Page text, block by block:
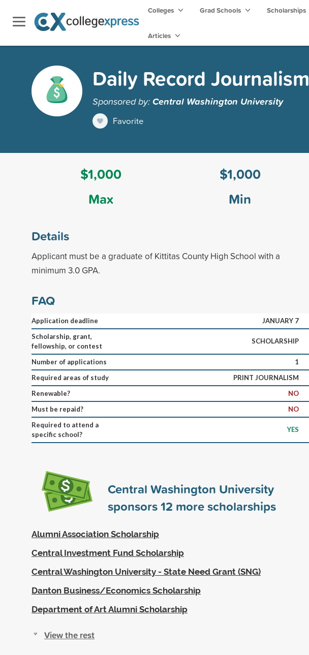
Colleges Grad Schools Scholarships
Articles
Daily Record Journalism
Sponsored by:Central Washington University
Favorite
$1,000
Max
$1,000
Min
Details
Applicant must be a graduate of Kittitas County High School with a
minimum 3.0 GPA.
FAQ
Application deadline
JANUARY 7
Scholarship, grant,
fellowship, or contest
SCHOLARSHIP
Number of applications
1
Required areas of study
PRINT JOURNALISM
Renewable?
NO
Must be repaid?
NO
Required to attend a
specific school?
YES
Central Washington University
sponsors12 more scholarships
Alumni Association Scholarship
Central Investment Fund Scholarship
Central Washington University - State Need Grant (SNG)
Danton Business/Economics Scholarship
Department of Art Alumni Scholarship
View the rest